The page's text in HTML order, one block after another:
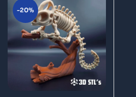
-20%